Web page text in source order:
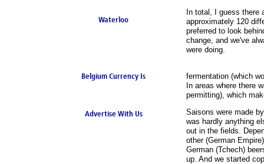
Waterloo
Belgium Currency Is
Advertise With Us
In total, I guess there
approximately 120
preferred to look
change, and we've
were doing.
fermentation (which
In areas where there
permitting), which
Saisons were made
was hardly anything
out in the fields.
other (German
German (Tchech)
up. And we started